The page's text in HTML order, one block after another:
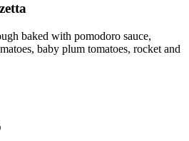
baked with pomodoro sauce,
baby plum tomatoes, rocket and